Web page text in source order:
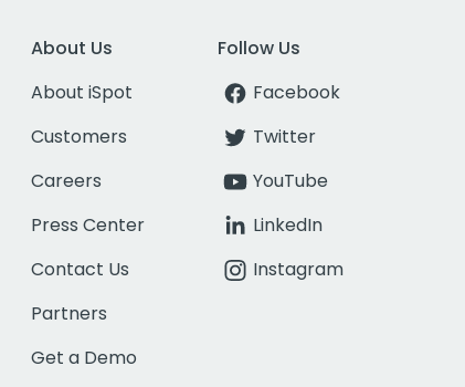
About Us
About iSpot
Customers
Careers
Press Center
Contact Us
Partners
Get a Demo
Follow Us
Facebook
Twitter
YouTube
LinkedIn
Instagram